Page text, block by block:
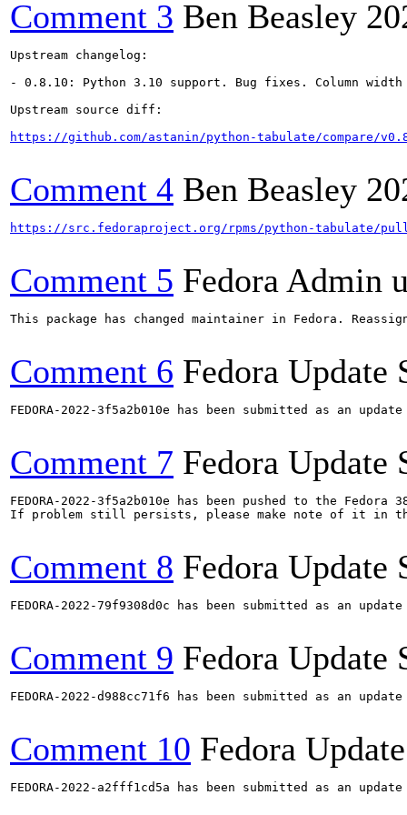
Comment 3 Ben Beasley
Upstream changelog:
- 0.8.10: Python 3.10 support. Bug fixes. Column width
Upstream source diff:
https://github.com/astanin/python-tabulate/compare/
Comment 4 Ben Beasley
https://src.fedoraproject.org/rpms/python-tabulate/
Comment 5 Fedora Admin
This package has changed maintainer in Fedora.
Comment 6 Fedora Update
FEDORA-2022-3f5a2b010e has been submitted as an
Comment 7 Fedora Update
FEDORA-2022-3f5a2b010e has been pushed to the
If problem still persists, please make note of it in
Comment 8 Fedora Update
FEDORA-2022-79f9308d0c has been submitted as an
Comment 9 Fedora Update
FEDORA-2022-d988cc71f6 has been submitted as an
Comment 10 Fedora
FEDORA-2022-a2fff1cd5a has been submitted as an